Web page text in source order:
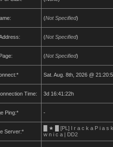
(Not Specified)
(Not Specified)
(Not Specified)
Sat. Aug. 8th, 2026 @
Time: 3d 16:41:22h
Ping:* -
Server:*
█ ★ █ [PL] I r a c k a P i a s
w n i c a | DD2